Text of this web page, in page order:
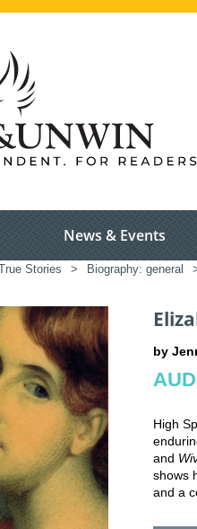
News & Events
Stories > Biography: general
by
High
and
shows
and a